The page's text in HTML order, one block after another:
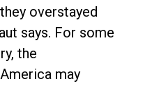
overstayed
says. For some
the
may